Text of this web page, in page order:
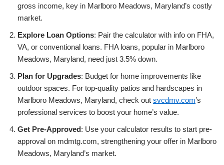
gross income, key in Marlboro Meadows, Maryland’s costly
market.
Explore Loan Options: Pair the calculator with info on FHA,
VA, or conventional loans. FHA loans, popular in Marlboro
Meadows, Maryland, need just 3.5% down.
Plan for Upgrades: Budget for home improvements like
outdoor spaces. For top-quality patios and hardscapes in
Marlboro Meadows, Maryland, check out svcdmv.com’s
professional services to boost your home’s value.
Get Pre-Approved: Use your calculator results to start pre-
approval on mdmtg.com, strengthening your offer in Marlboro
Meadows, Maryland’s market.